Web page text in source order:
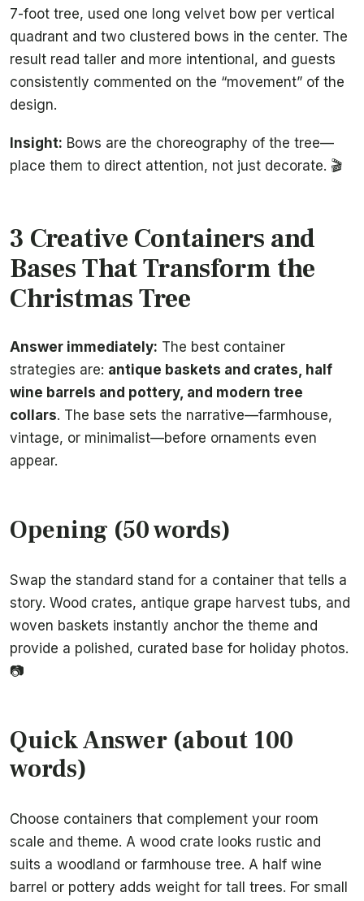
7-foot tree, used one long velvet bow per vertical
quadrant and two clustered bows in the center. The
result read taller and more intentional, and guests
consistently commented on the “movement” of the
design.
Insight: Bows are the choreography of the tree—
place them to direct attention, not just decorate. 🎬
3 Creative Containers and
Bases That Transform the
Christmas Tree
Answer immediately: The best container
strategies are: antique baskets and crates, half
wine barrels and pottery, and modern tree
collars. The base sets the narrative—farmhouse,
vintage, or minimalist—before ornaments even
appear.
Opening (50 words)
Swap the standard stand for a container that tells a
story. Wood crates, antique grape harvest tubs, and
woven baskets instantly anchor the theme and
provide a polished, curated base for holiday photos.
📷
Quick Answer (about 100
words)
Choose containers that complement your room
scale and theme. A wood crate looks rustic and
suits a woodland or farmhouse tree. A half wine
barrel or pottery adds weight for tall trees. For small